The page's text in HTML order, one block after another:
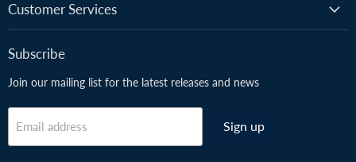
Customer Services
Subscribe
Join our mailing list for the latest releases and news
Email address Sign up